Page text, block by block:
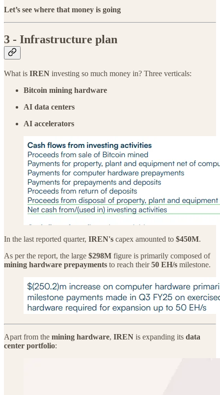
Let’s see where that money is going
3 - Infrastructure plan
What is IREN investing so much money in? Three verticals:
Bitcoin mining hardware
AI data centers
AI accelerators
In the last reported quarter, IREN's capex amounted to $450M.
As per the report, the large $298M figure is primarily composed of
mining hardware prepayments to reach their50 EH/s milestone.
Apart from the mining hardware, IREN is expanding its data
center portfolio: